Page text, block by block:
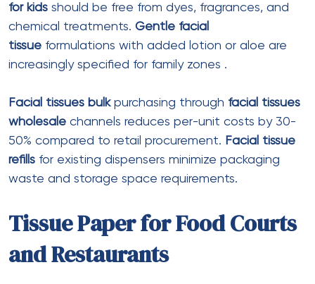
Best for: Restaurant table dispensers
Z Fold Tissue Paper
Features
: Zigzag folding for single-sheet
dispensing
Best for: High-volume dispensers
Note: Z-fold sheets are typically smaller
Premium Dinner Napkins